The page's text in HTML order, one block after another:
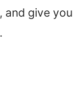
and give